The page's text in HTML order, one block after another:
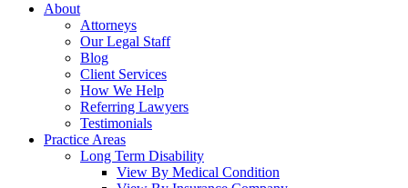
About
Attorneys
Our Legal Staff
Blog
Client Services
How We Help
Referring Lawyers
Testimonials
Practice Areas
Long Term Disability
View By Medical Condition